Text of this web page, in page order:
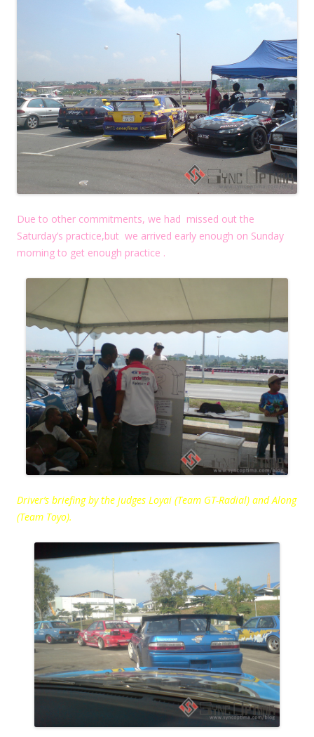
Due to other commitments, we had missed out the
Saturday’s practice,but we arrived early enough on Sunday
morning to get enough practice .
Driver’s briefing by the judges Loyai (Team GT-Radial) and Along
(Team Toyo).